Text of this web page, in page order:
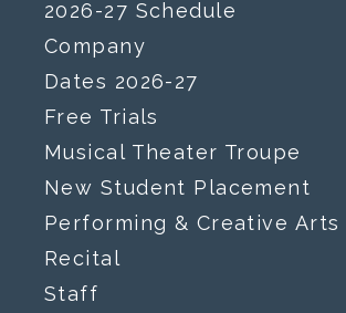
2026-27 Schedule
Company
Dates 2026-27
Free Trials
Musical Theater Troupe
New Student Placement
Performing & Creative Arts
Recital
Staff